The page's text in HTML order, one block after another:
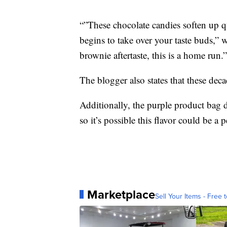
“”These chocolate candies soften
begins to take over your taste
brownie aftertaste, this is a home run.”
The blogger also states that these
Additionally, the purple product bag
so it’s possible this flavor could be
MarketplaceSell Your Items - Free